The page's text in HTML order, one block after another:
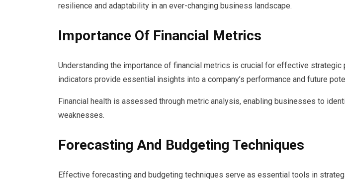
resilience and adaptability in an ever-changing business landscape.
Importance Of Financial Metrics
Understanding the importance of financial metrics is crucial for effective strategic
indicators provide essential insights into a company’s performance and future
Financial health is assessed through metric analysis, enabling businesses to
weaknesses.
Forecasting And Budgeting Techniques
Effective forecasting and budgeting techniques serve as essential tools in